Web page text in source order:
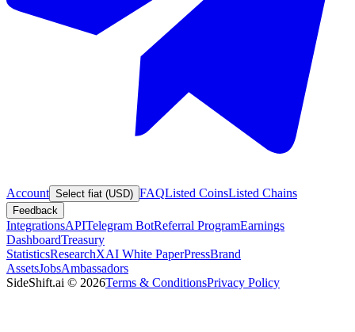
Account Select fiat (USD) FAQListed CoinsListed Chains
Feedback
IntegrationsAPITelegram BotReferral ProgramEarnings
DashboardTreasury
StatisticsResearchXAI White PaperPressBrand
AssetsJobsAmbassadors
SideShift.ai © 2026Terms & ConditionsPrivacy Policy